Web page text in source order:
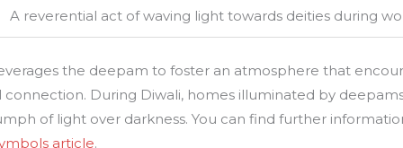
A reverential act of waving light towards deities during
the deepam to foster an atmosphere that
During Diwali, homes illuminated by
of light over darkness. You can find further
article.